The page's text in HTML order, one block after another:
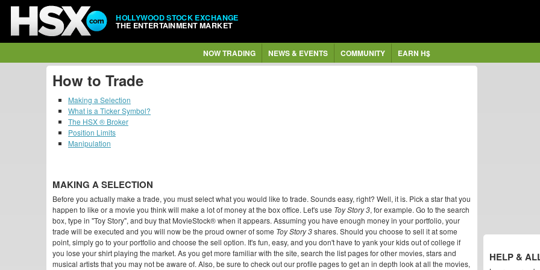
HOLLYWOOD STOCK EXCHANGE
THE ENTERTAINMENT MARKET
NOW TRADING NEWS & EVENTS COMMUNITY EARN H$
How to Trade
Making a Selection
What is a Ticker Symbol?
The HSX ® Broker
Position Limits
Manipulation
MAKING A SELECTION
Before you actually make a trade, you must select what you would like to trade. Sounds easy, right? Well, it is. Pick a star that you
happen to like or a movie you think will make a lot of money at the box office. Let's use Toy Story 3, for example. Go to the search
box, type in "Toy Story", and buy that MovieStock® when it appears. Assuming you have enough money in your portfolio, your
trade will be executed and you will now be the proud owner of some Toy Story 3shares. Should you choose to sell it at some
point, simply go to your portfolio and choose the sell option. It's fun, easy, and you don't have to yank your kids out of college if
you lose your shirt playing the market. As you get more familiar with the site, search the list pages for other movies, stars and
musical artists that you may not be aware of. Also, be sure to check out our profile pages to get an in depth look at all the movies,
HELP &